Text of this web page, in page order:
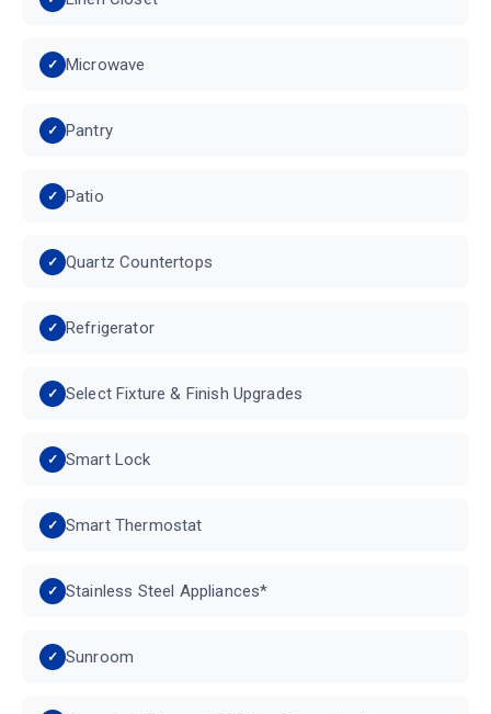
Microwave
Pantry
Patio
Quartz Countertops
Refrigerator
Select Fixture & Finish Upgrades
Smart Lock
Smart Thermostat
Stainless Steel Appliances*
Sunroom